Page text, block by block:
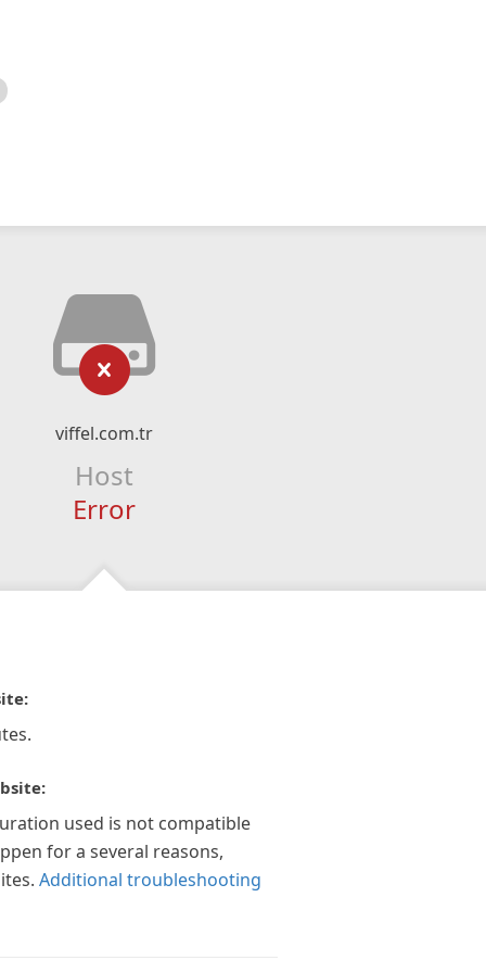
viffel.com.tr
Host
Error
used is not compatible
for a several reasons,
Additional troubleshooting